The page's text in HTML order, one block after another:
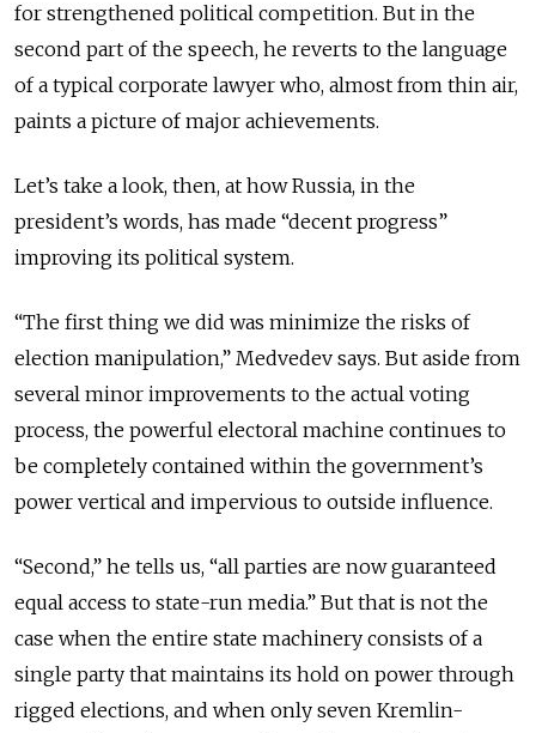
for strengthened political competition. But in the
second part of the speech, he reverts to the language
of a typical corporate lawyer who, almost from thin air,
paints a picture of major achievements.
Let’s take a look, then, at how Russia, in the
president’s words, has made “decent progress”
improving its political system.
“The first thing we did was minimize the risks of
election manipulation,” Medvedev says. But aside from
several minor improvements to the actual voting
process, the powerful electoral machine continues to
be completely contained within the government’s
power vertical and impervious to outside influence.
“Second,” he tells us, “all parties are now guaranteed
equal access to state-run media.” But that is not the
case when the entire state machinery consists of a
single party that maintains its hold on power through
rigged elections, and when only seven Kremlin-